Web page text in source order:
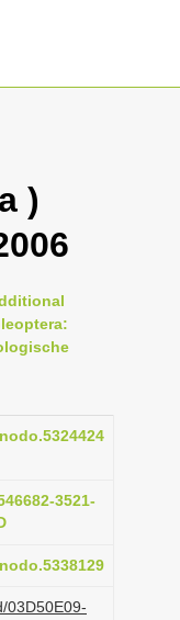
)
3521-
03D50E09-